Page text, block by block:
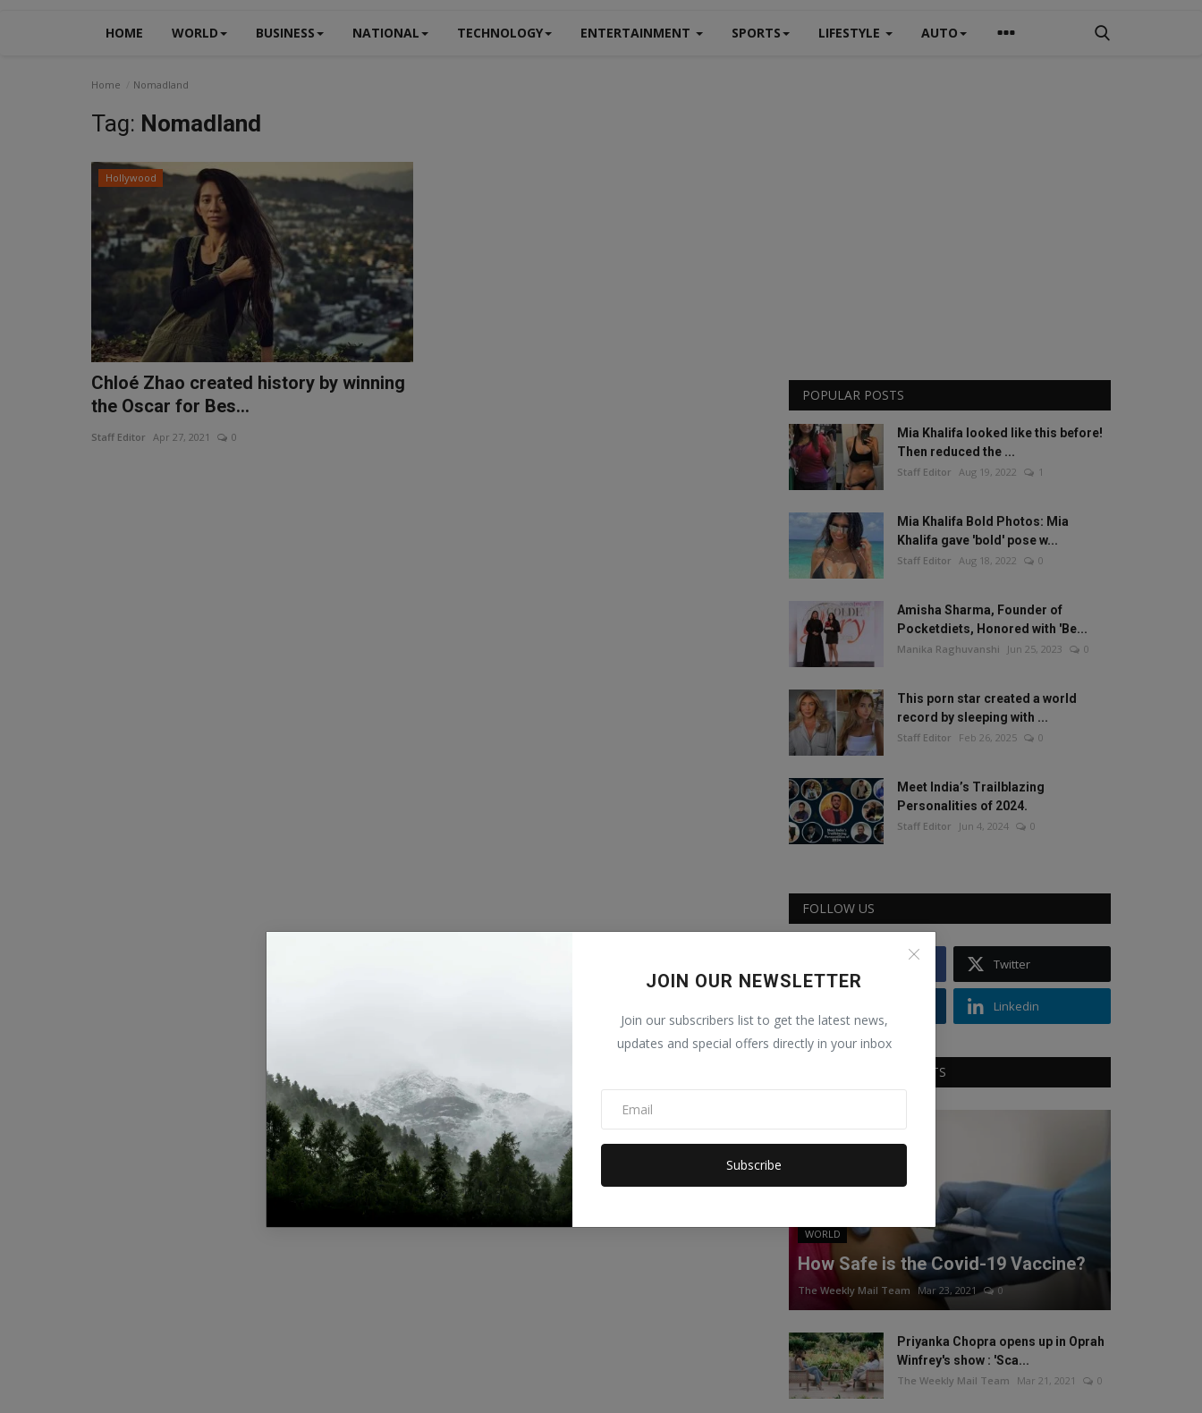
HOME WORLD BUSINESS NATIONAL TECHNOLOGY ENTERTAINMENT SPORTS LIFESTYLE AUTO
JOIN OUR NEWSLETTER
Join our subscribers list to get the latest news,
updates and special offers directly in your inbox
Subscribe
Home Nomadland
Tag: Nomadland
Hollywood
Chloé Zhao created history by winning
the Oscar for Bes...
Staff Editor Apr 27, 2021 0
POPULAR POSTS
Mia Khalifa looked like this before!
Then reduced the ...
Staff Editor Aug 19, 2022 1
Mia Khalifa Bold Photos: Mia
Khalifa gave 'bold' pose w...
Staff Editor Aug 18, 2022 0
Amisha Sharma, Founder of
Pocketdiets, Honored with 'Be...
Manika Raghuvanshi Jun 25, 2023 0
This porn star created a world
record by sleeping with ...
Staff Editor Feb 26, 2025 0
Meet India’s Trailblazing
Personalities of 2024.
Staff Editor Jun 4, 2024 0
FOLLOW US
Twitter
Linkedin
RECOMMENDED POSTS
WORLD
How Safe is the Covid-19 Vaccine?
The Weekly Mail Team Mar 23, 2021 0
Priyanka Chopra opens up in Oprah
Winfrey's show : 'Sca...
The Weekly Mail Team Mar 21, 2021 0